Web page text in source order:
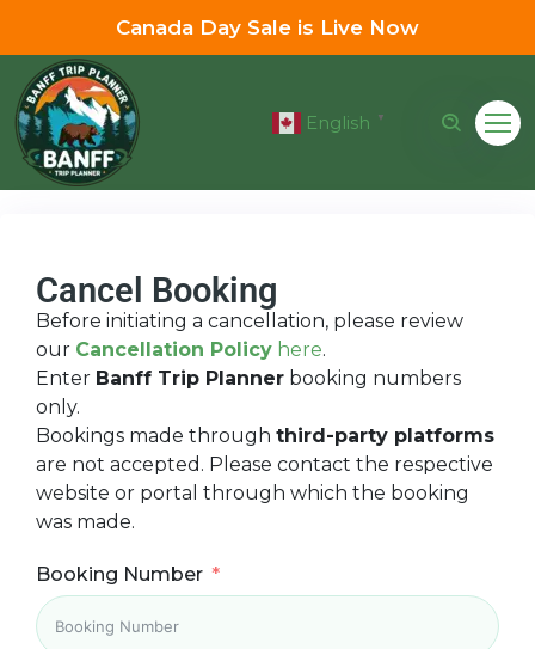
Canada Day Sale is Live Now
English ▼
Cancel Booking
Before initiating a cancellation, please review
our Cancellation Policy here.
Enter Banff Trip Planner booking numbers
only.
Bookings made through third-party platforms
are not accepted. Please contact the respective
website or portal through which the booking
was made.
Booking Number